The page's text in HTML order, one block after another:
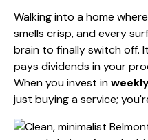
Walking into a home
smells crisp, and every
brain to finally switch off.
pays dividends in your
When you invest in
just buying a service;